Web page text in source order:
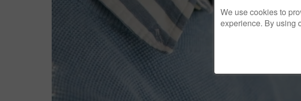
We use cookies to
experience. By using